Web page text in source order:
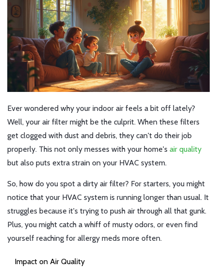
Ever wondered why your indoor air feels a bit off lately?
Well, your air filter might be the culprit. When these filters
get clogged with dust and debris, they can't do their job
properly. This not only messes with your home's air quality
but also puts extra strain on your HVAC system.
So, how do you spot a dirty air filter? For starters, you might
notice that your HVAC system is running longer than usual. It
struggles because it's trying to push air through all that gunk.
Plus, you might catch a whiff of musty odors, or even find
yourself reaching for allergy meds more often.
Impact on Air Quality